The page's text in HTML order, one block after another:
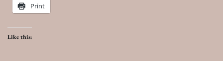
Print
Like this: